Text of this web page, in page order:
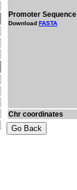
Promoter Sequence
Download FASTA
Chr coordinates